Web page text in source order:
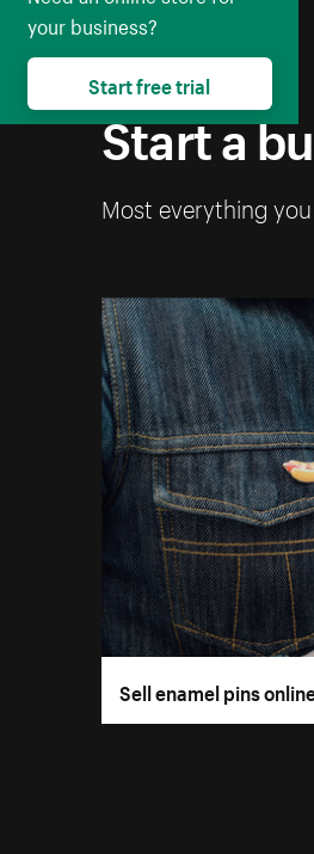
Start a
Most everything
Sell enamel pins
your business?
Start free trial